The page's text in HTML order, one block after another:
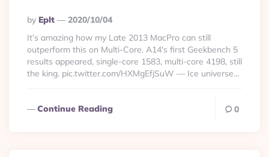
Posted
By
By Eplt
2020/10/04
It’s amazing how my Late 2013 MacPro can still
outperform this on Multi-Core. A14's first Geekbench 5
results appeared, single-core 1583, multi-core 4198, still
the king. pic.twitter.com/HXMgEfjSuW — Ice universe...
Continue Reading 0